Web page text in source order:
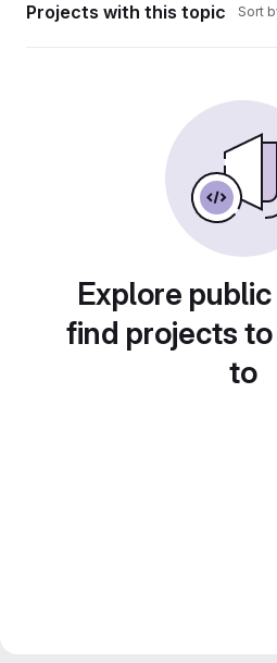
Projects with this topic Sort
Explore
find projects
to